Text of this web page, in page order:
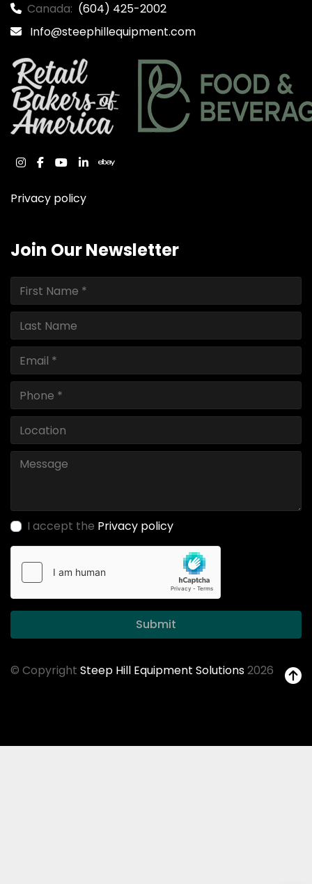
Canada: (604) 425-2002
Info@steephillequipment.com
instagram
facebook
youtube
linkedinebay
Privacy policy
Join Our Newsletter
I accept the Privacy policy
Submit
© Copyright Steep Hill Equipment Solutions2026